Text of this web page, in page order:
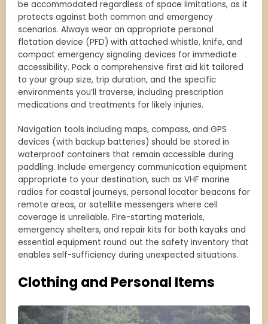
be accommodated regardless of space limitations, as it
protects against both common and emergency
scenarios. Always wear an appropriate personal
flotation device (PFD) with attached whistle, knife, and
compact emergency signaling devices for immediate
accessibility. Pack a comprehensive first aid kit tailored
to your group size, trip duration, and the specific
environments you’ll traverse, including prescription
medications and treatments for likely injuries.
Navigation tools including maps, compass, and GPS
devices (with backup batteries) should be stored in
waterproof containers that remain accessible during
paddling. Include emergency communication equipment
appropriate to your destination, such as VHF marine
radios for coastal journeys, personal locator beacons for
remote areas, or satellite messengers where cell
coverage is unreliable. Fire-starting materials,
emergency shelters, and repair kits for both kayaks and
essential equipment round out the safety inventory that
enables self-sufficiency during unexpected situations.
Clothing and Personal Items